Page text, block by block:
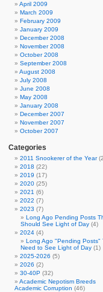
April 2009
March 2009
February 2009
January 2009
December 2008
November 2008
October 2008
September 2008
August 2008
July 2008
June 2008
May 2008
January 2008
December 2007
November 2007
October 2007
Categories
2011 Snookerer of the Year
2018 (22)
2019 (17)
2020 (25)
2021 (6)
2022 (7)
2023 (7)
Long Ago Pending Posts
Should See Light of Day (4)
2024 (4)
Long Ago "Pending Posts"
Need to See Light of Day (1)
2025-2026 (5)
2026 (2)
30-40P (32)
Academic Nepotism Breeds
Academic Corruption (46)